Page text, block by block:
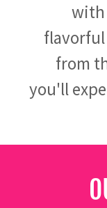
with
from
you'll